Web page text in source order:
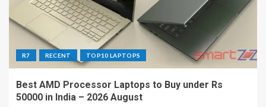
R7 RECENT TOP10 LAPTOPS
Best AMD Processor Laptops to Buy under Rs
50000 in India – 2026 August